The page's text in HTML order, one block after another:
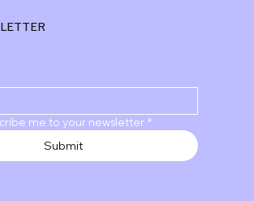
me to your newsletter *
Submit